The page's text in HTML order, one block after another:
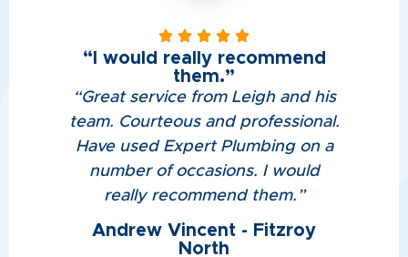
“I would really recommend
them.”
“Great service from Leigh and his
team. Courteous and professional.
Have used Expert Plumbing on a
number of occasions. I would
really recommend them. ”
Andrew Vincent - Fitzroy
North